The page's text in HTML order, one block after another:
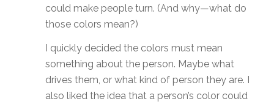
could make people turn. (And why—what do
those colors mean?)
I quickly decided the colors must mean
something about the person. Maybe what
drives them, or what kind of person they are. I
also liked the idea that a person’s color could